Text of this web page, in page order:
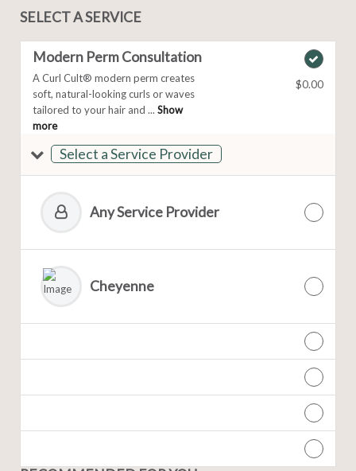
SELECT A SERVICE
Modern Perm Consultation
A Curl Cult® modern perm creates
soft, natural-looking curls or waves
tailored to your hair and ... Show
more
$0.00
Select a Service Provider
Any Service Provider
Cheyenne